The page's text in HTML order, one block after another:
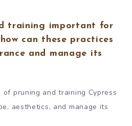
training important for
can these practices
and manage its
pruning and training Cypress
aesthetics, and manage its